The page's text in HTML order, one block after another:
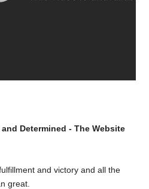
Determined - The Website
and victory and all the
great.